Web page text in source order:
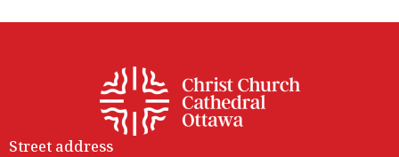
Street address